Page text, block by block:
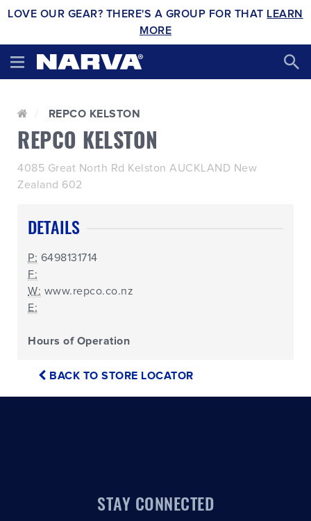
LOVE OUR GEAR? THERE'S A GROUP FOR THAT LEARN
MORE
REPCO KELSTON
REPCO KELSTON
4085 Great North Rd Kelston AUCKLAND New
Zealand 602
DETAILS
P: 6498131714
F:
W: www.repco.co.nz
E:
Hours of Operation
BACK TO STORE LOCATOR
STAY CONNECTED